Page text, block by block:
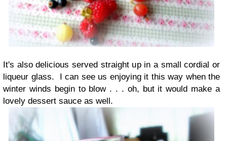
It's also delicious served straight up in a small cordial or
liqueur glass. I can see us enjoying it this way when the
winter winds begin to blow . . . oh, but it would make a
lovely dessert sauce as well.